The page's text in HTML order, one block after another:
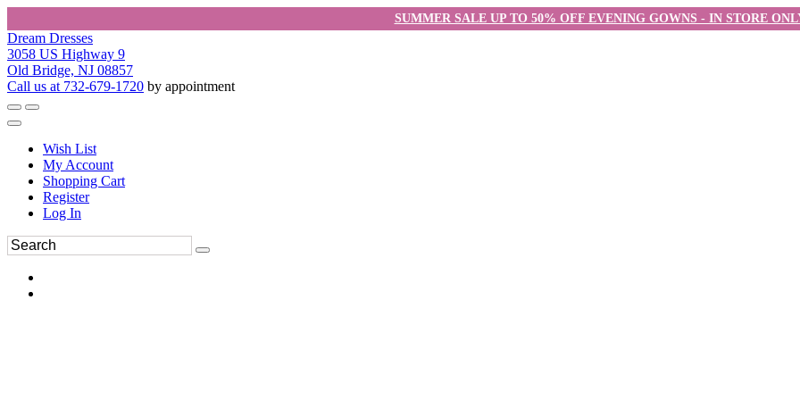
SUMMER SALE UP TO 50% OFF EVENING GOWNS - IN STORE
Dream Dresses
3058 US Highway 9
Old Bridge, NJ 08857
Call us at 732-679-1720 by appointment
Wish List
My Account
Shopping Cart
Register
Log In